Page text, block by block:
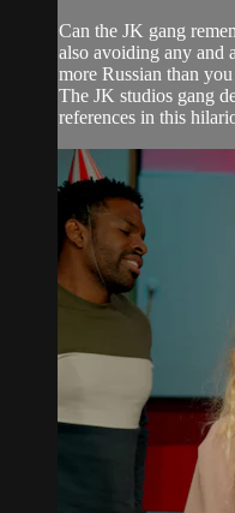
Can the JK gang
also avoiding any and
more Russian than
The JK studios gang
references in this